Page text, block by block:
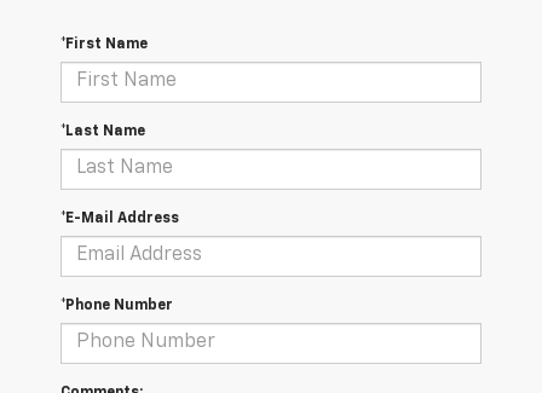
*First Name
*Last Name
*E-Mail Address
*Phone Number